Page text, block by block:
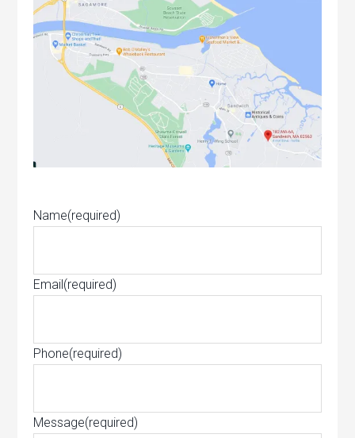
Name(required)
Email(required)
Phone(required)
Message(required)